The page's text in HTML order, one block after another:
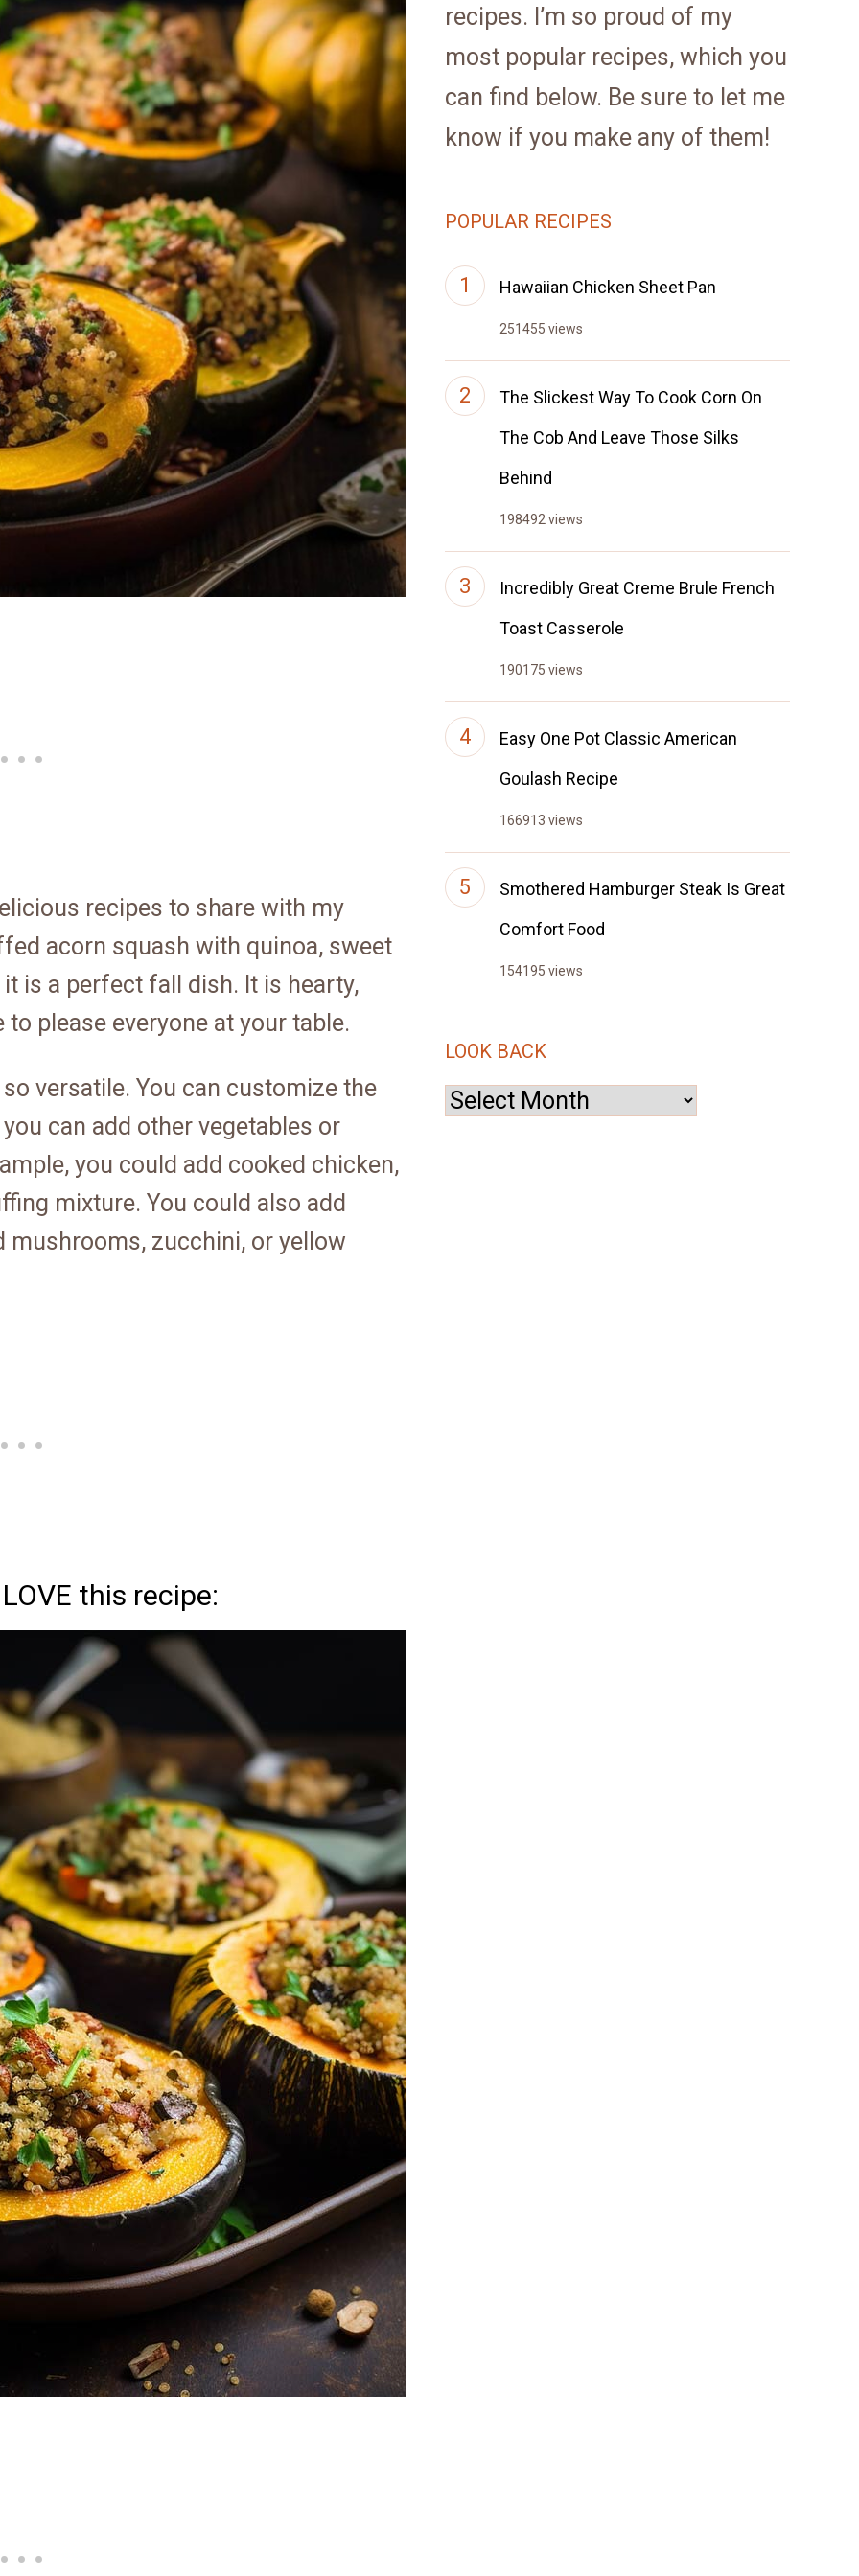
recipes to share with my
acorn squash with quinoa, sweet
is a perfect fall dish. It is hearty,
please everyone at your table.
versatile. You can customize the
can add other vegetables or
you could add cooked chicken,
mixture. You could also add
mushrooms, zucchini, or yellow
this recipe:
recipes. I’m so proud of my
most popular recipes, which you
can find below. Be sure to let me
know if you make any of them!
POPULAR RECIPES
Hawaiian Chicken Sheet Pan
251455 views
The Slickest Way To Cook Corn On
The Cob And Leave Those Silks
Behind
198492 views
Incredibly Great Creme Brule French
Toast Casserole
190175 views
Easy One Pot Classic American
Goulash Recipe
166913 views
Smothered Hamburger Steak Is Great
Comfort Food
154195 views
LOOK BACK
Look